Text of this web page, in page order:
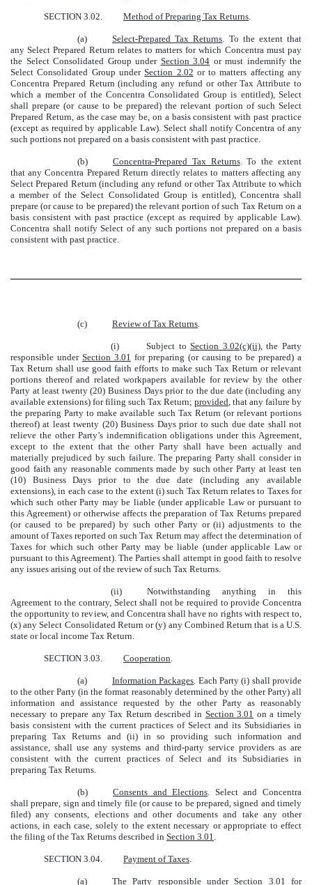
SECTION 3.02. Method of Preparing Tax Returns
(a) Select-Prepared Tax Returns . To the extent that
any Select Prepared Return relates to matters for which Concentra must pay
the Select Consolidated Group under Section 3.04 or must indemnify the
Select Consolidated Group underSection 2.02 or to matters affecting any
Concentra Prepared Return (including any refund or other Tax Attribute to
which a member of the Concentra Consolidated Group is entitled), Select
shall prepare (or cause to be prepared) the relevant portion of such Select
Prepared Return, as the case may be, on a basis consistent with past practice
(except as required by applicable Law). Select shall notify Concentra of any
such portions not prepared on a basis consistent with past practice.
(b) Concentra-Prepared Tax Returns. To the extent
that any Concentra Prepared Return directly relates to matters affecting any
Select Prepared Return (including any refund or other Tax Attribute to which
a member of the Select Consolidated Group is entitled), Concentra shall
prepare (or cause to be prepared) the relevant portion of such Tax Return on a
basis consistent with past practice (except as required by applicable Law).
Concentra shall notify Select of any such portions not prepared on a basis
consistent with past practice.
(c) Review of Tax Returns.
(i) Subject toSection 3.02(c)(ii), the Party
responsible under Section 3.01 for preparing (or causing to be prepared) a
Tax Return shall use good faith efforts to make such Tax Return or relevant
portions thereof and related workpapers available for review by the other
Party at least twenty (20) Business Days prior to the due date (including any
available extensions) for filing such Tax Return; provided, that any failure by
the preparing Party to make available such Tax Return (or relevant portions
thereof) at least twenty (20) Business Days prior to such due date shall not
relieve the other Party’s indemnification obligations under this Agreement,
except to the extent that the other Party shall have been actually and
materially prejudiced by such failure. The preparing Party shall consider in
good faith any reasonable comments made by such other Party at least ten
(10) Business Days prior to the due date (including any available
extensions), in each case to the extent (i) such Tax Return relates to Taxes for
which such other Party may be liable (under applicable Law or pursuant to
this Agreement) or otherwise affects the preparation of Tax Returns prepared
(or caused to be prepared) by such other Party or (ii) adjustments to the
amount of Taxes reported on such Tax Return may affect the determination of
Taxes for which such other Party may be liable (under applicable Law or
pursuant to this Agreement). The Parties shall attempt in good faith to resolve
any issues arising out of the review of such Tax Returns.
(ii)
Notwithstanding anything in this
Agreement to the contrary, Select shall not be required to provide Concentra
the opportunity to review, and Concentra shall have no rights with respect to,
(x) any Select Consolidated Return or (y) any Combined Return that is a U.S.
state or local income Tax Return.
SECTION 3.03. Cooperation.
(a) Information Packages. Each Party (i) shall provide
to the other Party (in the format reasonably determined by the other Party) all
information and assistance requested by the other Party as reasonably
necessary to prepare any Tax Return described in Section 3.01 on a timely
basis consistent with the current practices of Select and its Subsidiaries in
preparing Tax Returns and (ii) in so providing such information and
assistance, shall use any systems and third-party service providers as are
consistent with the current practices of Select and its Subsidiaries in
preparing Tax Returns.
(b) Consents and Elections. Select and Concentra
shall prepare, sign and timely file (or cause to be prepared, signed and timely
filed) any consents, elections and other documents and take any other
actions, in each case, solely to the extent necessary or appropriate to effect
the filing of the Tax Returns described in Section 3.01.
SECTION 3.04. Payment of Taxes.
(a) The Party responsible underSection 3.01 for